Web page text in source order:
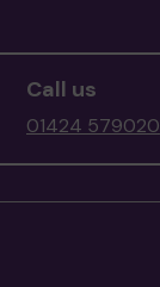
Call us
01424 579020